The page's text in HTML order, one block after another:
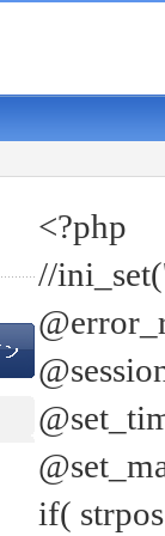
<?php
//
if(